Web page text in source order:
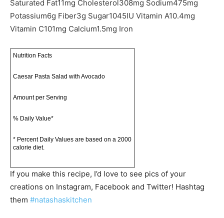
Saturated Fat11mg Cholesterol308mg Sodium475mg
Potassium6g Fiber3g Sugar1045IU Vitamin A10.4mg
Vitamin C101mg Calcium1.5mg Iron
Nutrition Facts
Caesar Pasta Salad with Avocado
Amount per Serving
% Daily Value*
* Percent Daily Values are based on a 2000
calorie diet.
If you make this recipe, I’d love to see pics of your
creations on Instagram, Facebook and Twitter! Hashtag
them #natashaskitchen